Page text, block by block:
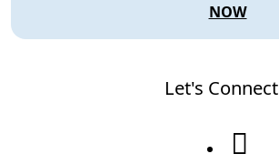
NOW
Let's Connect